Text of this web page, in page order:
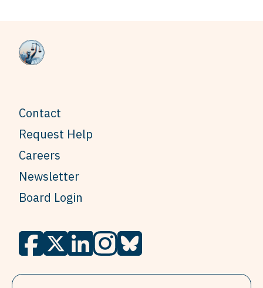
Contact
Request Help
Careers
Newsletter
Board Login